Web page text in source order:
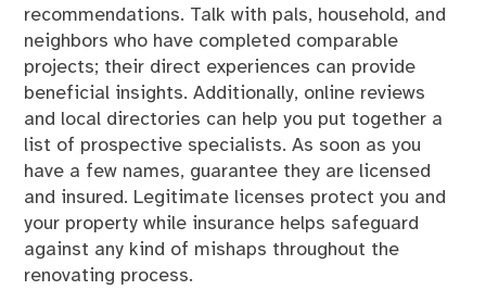
recommendations. Talk with pals, household, and
neighbors who have completed comparable
projects; their direct experiences can provide
beneficial insights. Additionally, online reviews
and local directories can help you put together a
list of prospective specialists. As soon as you
have a few names, guarantee they are licensed
and insured. Legitimate licenses protect you and
your property while insurance helps safeguard
against any kind of mishaps throughout the
renovating process.